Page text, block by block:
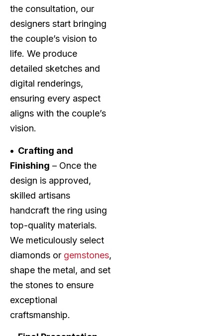
the consultation, our
designers start bringing
the couple’s vision to
life. We produce
detailed sketches and
digital renderings,
ensuring every aspect
aligns with the couple’s
vision.
• Crafting and
Finishing – Once the
design is approved,
skilled artisans
handcraft the ring using
top-quality materials.
We meticulously select
diamonds or gemstones,
shape the metal, and set
the stones to ensure
exceptional
craftsmanship.